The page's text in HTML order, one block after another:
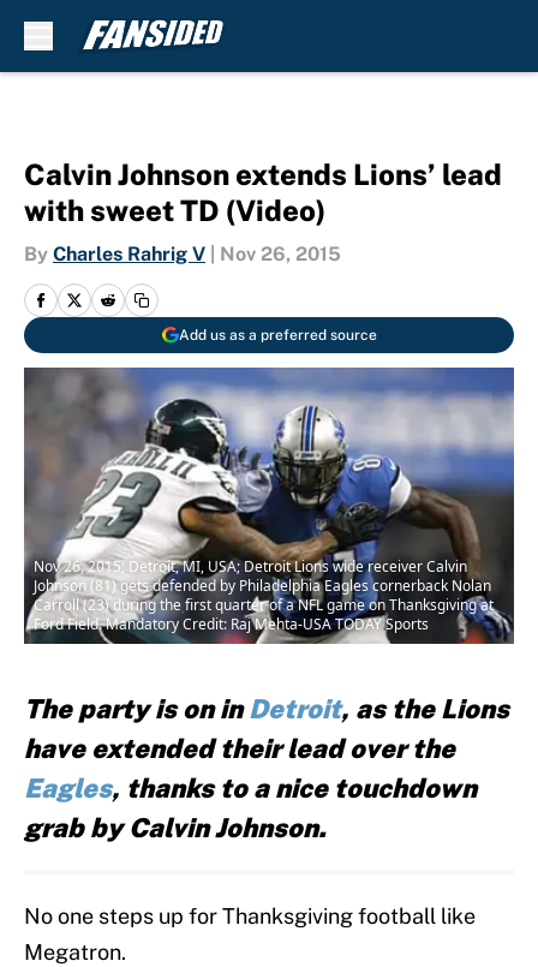
Calvin Johnson extends Lions’ lead
with sweet TD (Video)
By Charles Rahrig V Nov 26, 2015
Add us as a preferred source
Nov 26, 2015; Detroit, MI, USA; Detroit Lions wide receiver Calvin
Johnson (81) gets defended by Philadelphia Eagles cornerback Nolan
Carroll (23) during the first quarter of a NFL game on Thanksgiving at
Ford Field. Mandatory Credit: Raj Mehta-USA TODAY Sports
The party is on inDetroit, as the Lions
have extended their lead over the
Eagles, thanks to a nice touchdown
grab by Calvin Johnson.
No one steps up for Thanksgiving football like
Megatron.